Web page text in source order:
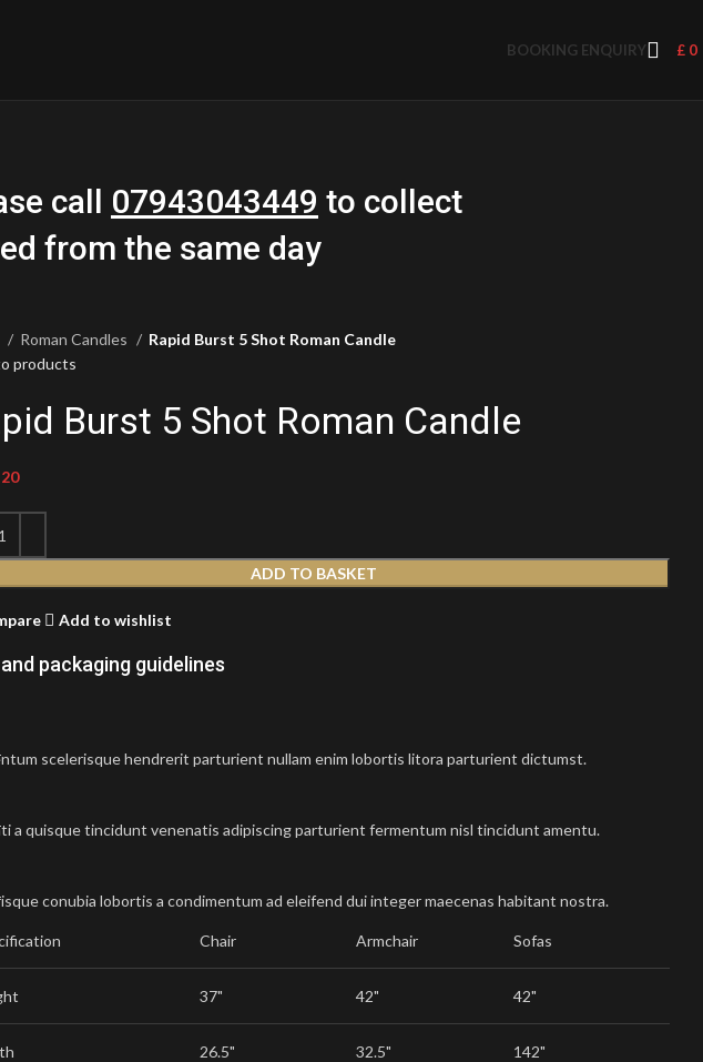
BOOKING ENQUIRY £ 0
call 07943043449 to collect
from the same day
Roman Candles
Rapid Burst 5 Shot Roman Candle
products
Burst 5 Shot Roman Candle
20
ADD TO BASKET
Add to wishlist
packaging guidelines
scelerisque hendrerit parturient nullam enim lobortis litora parturient dictumst.
a quisque tincidunt venenatis adipiscing parturient fermentum nisl tincidunt amentu.
conubia lobortis a condimentum ad eleifend dui integer maecenas habitant nostra.
Chair Armchair Sofas
37" 42" 42"
26.5" 32.5" 142"